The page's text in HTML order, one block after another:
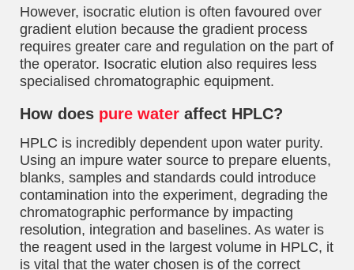
However, isocratic elution is often favoured over
gradient elution because the gradient process
requires greater care and regulation on the part of
the operator. Isocratic elution also requires less
specialised chromatographic equipment.
How does pure water affect HPLC?
HPLC is incredibly dependent upon water purity.
Using an impure water source to prepare eluents,
blanks, samples and standards could introduce
contamination into the experiment, degrading the
chromatographic performance by impacting
resolution, integration and baselines. As water is
the reagent used in the largest volume in HPLC, it
is vital that the water chosen is of the correct